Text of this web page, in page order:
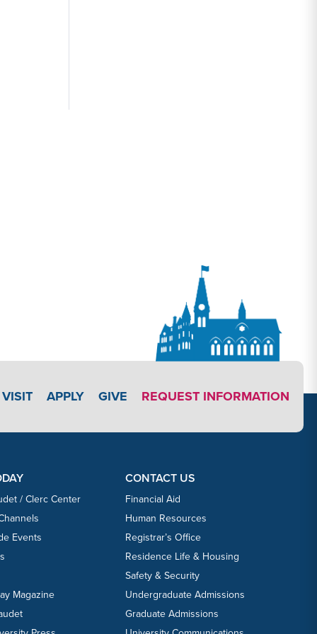
VISIT APPLY LINK #3
APPLY GIVE REQUEST INFORMATION
/ Clerc Center
Events
Magazine
CONTACT US
Financial Aid
Human Resources
Registrar’s Office
Residence Life & Housing
Safety & Security
Undergraduate Admissions
Graduate Admissions